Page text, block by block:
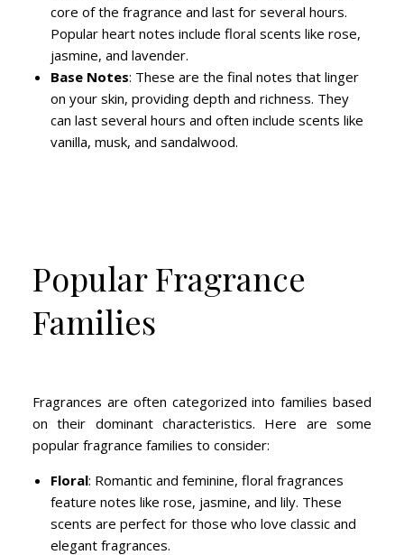
core of the fragrance and last for several hours.
Popular heart notes include floral scents like rose,
jasmine, and lavender.
Base Notes: These are the final notes that linger
on your skin, providing depth and richness. They
can last several hours and often include scents like
vanilla, musk, and sandalwood.
Popular Fragrance
Families
Fragrances are often categorized into families based
on their dominant characteristics. Here are some
popular fragrance families to consider:
Floral: Romantic and feminine, floral fragrances
feature notes like rose, jasmine, and lily. These
scents are perfect for those who love classic and
elegant fragrances.